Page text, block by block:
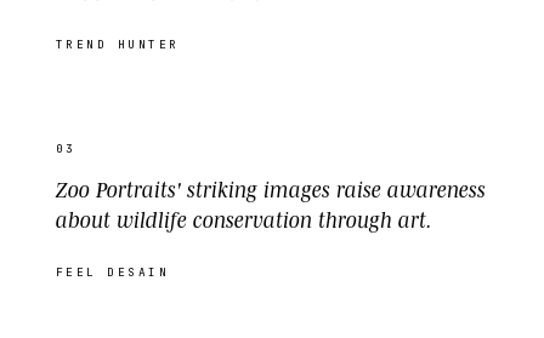
TREND HUNTER
03
Zoo Portraits' striking images raise awareness
about wildlife conservation through art.
FEEL DESAIN